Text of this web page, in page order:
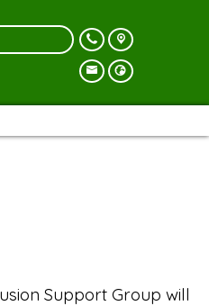
Support Group will